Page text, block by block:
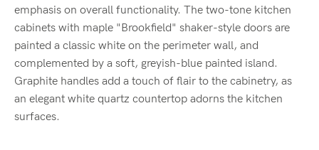
emphasis on overall functionality. The two-tone kitchen
cabinets with maple "Brookfield" shaker-style doors are
painted a classic white on the perimeter wall, and
complemented by a soft, greyish-blue painted island.
Graphite handles add a touch of flair to the cabinetry, as
an elegant white quartz countertop adorns the kitchen
surfaces.